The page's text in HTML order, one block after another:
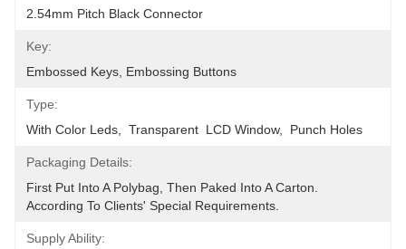
2.54mm Pitch Black Connector
Key:
Embossed Keys, Embossing Buttons
Type:
With Color Leds,  Transparent  LCD Window,  Punch Holes
Packaging Details:
First Put Into A Polybag, Then Paked Into A Carton.
According To Clients' Special Requirements.
Supply Ability: